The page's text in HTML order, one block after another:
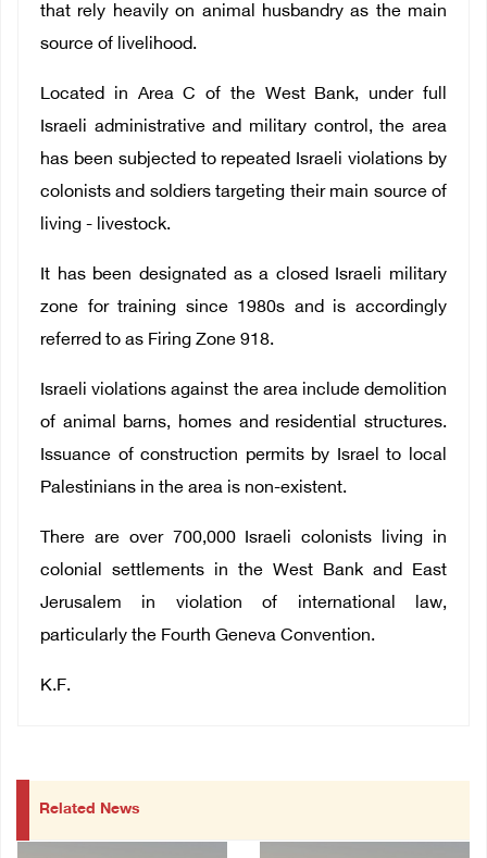
that rely heavily on animal husbandry as the main
source of livelihood.
Located in Area C of the West Bank, under full
Israeli administrative and military control, the area
has been subjected to repeated Israeli violations by
colonists and soldiers targeting their main source of
living - livestock.
It has been designated as a closed Israeli military
zone for training since 1980s and is accordingly
referred to as Firing Zone 918.
Israeli violations against the area include demolition
of animal barns, homes and residential structures.
Issuance of construction permits by Israel to local
Palestinians in the area is non-existent.
There are over 700,000 Israeli colonists living in
colonial settlements in the West Bank and East
Jerusalem in violation of international law,
particularly the Fourth Geneva Convention.
K.F.
Related News